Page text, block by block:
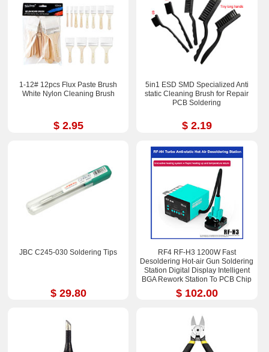
1-12# 12pcs Flux Paste Brush
White Nylon Cleaning Brush
$ 2.95
5in1 ESD SMD Specialized Anti
static Cleaning Brush for Repair
PCB Soldering
$ 2.19
JBC C245-030 Soldering Tips
$ 29.80
RF4 RF-H3 1200W Fast
Desoldering Hot-air Gun Soldering
Station Digital Display Intelligent
BGA Rework Station To PCB Chip
Repair
$ 102.00